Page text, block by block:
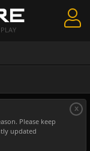
Please keep
updated
x